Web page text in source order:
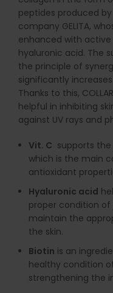
peptides produced
company GELITA,
enhanced with
hyaluronic acid. The
the principle of
significantly
Thanks to this,
helpful in inhibiting
against UV rays and
Vit. C supports
which is the main
antioxidant
Hyaluronic acid
proper condition of
maintain the
the skin.
Biotin is an
healthy condition
strengthening the